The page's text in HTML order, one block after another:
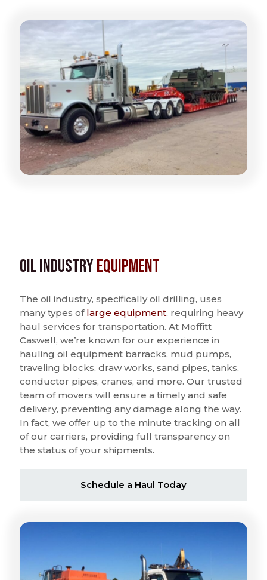
Oil IndustryEquipment
The oil industry, specifically oil drilling, uses
many types of large equipment, requiring heavy
haul services for transportation. At Moffitt
Caswell, we’re known for our experience in
hauling oil equipment barracks, mud pumps,
traveling blocks, draw works, sand pipes, tanks,
conductor pipes, cranes, and more. Our trusted
team of movers will ensure a timely and safe
delivery, preventing any damage along the way.
In fact, we offer up to the minute tracking on all
of our carriers, providing full transparency on
the status of your shipments.
Schedule a Haul Today